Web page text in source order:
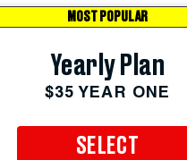
MOST POPULAR
Yearly Plan
$35 YEAR ONE
SELECT